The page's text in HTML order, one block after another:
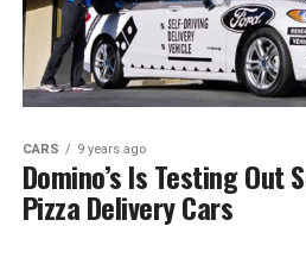
CARS 9 years ago
Domino’s Is Testing Out
Pizza Delivery Cars